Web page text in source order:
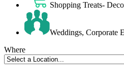
Shopping Treats-
Weddings, Corporate
Where